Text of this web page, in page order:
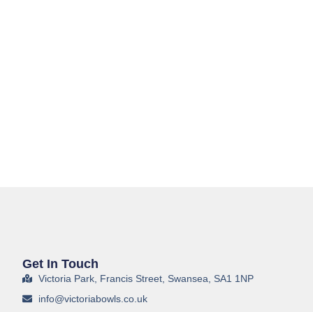
Get In Touch
Victoria Park, Francis Street, Swansea, SA1 1NP
info@victoriabowls.co.uk